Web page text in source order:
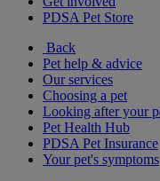
PDSA Pet Store
Back
Pet help & advice
Our services
Choosing a pet
Looking after your
Pet Health Hub
PDSA Pet Insurance
Your pet's symptoms